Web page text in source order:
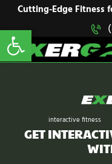
Cutting-Edge Fitness
interactive fitness
GET
Cutting-Edge
HOME
SOLUTIONS
PRODUCTS
CONTACT
Open toolbar